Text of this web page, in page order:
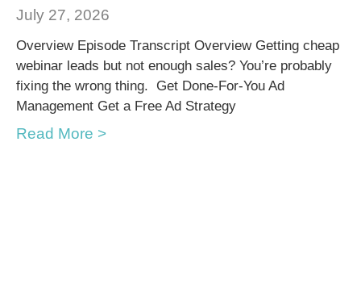
July 27, 2026
Overview Episode Transcript Overview Getting cheap
webinar leads but not enough sales? You’re probably
fixing the wrong thing. Get Done-For-You Ad
Management Get a Free Ad Strategy
Read More >